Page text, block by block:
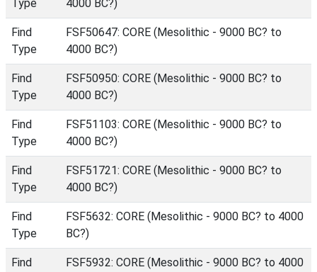
Type 4000 BC?)
Find
Type
FSF50647: CORE (Mesolithic - 9000 BC? to
4000 BC?)
Find
Type
FSF50950: CORE (Mesolithic - 9000 BC? to
4000 BC?)
Find
Type
FSF51103: CORE (Mesolithic - 9000 BC? to
4000 BC?)
Find
Type
FSF51721: CORE (Mesolithic - 9000 BC? to
4000 BC?)
Find
Type
FSF5632: CORE (Mesolithic - 9000 BC? to 4000
BC?)
Find
FSF5932: CORE (Mesolithic - 9000 BC? to 4000